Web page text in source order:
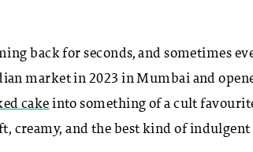
back for seconds, and sometimes
market in 2023 in Mumbai and
cake into something of a cult
creamy, and the best kind of indulgent